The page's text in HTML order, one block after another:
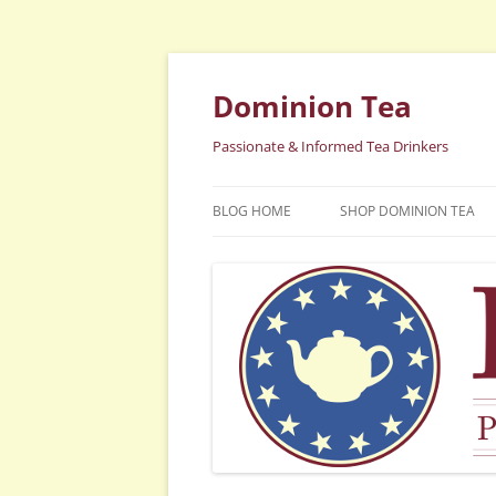
Dominion Tea
Passionate & Informed Tea Drinkers
BLOG HOME SHOP DOMINION TEA